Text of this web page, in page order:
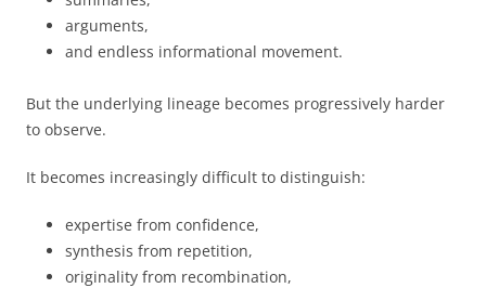
arguments,
and endless informational movement.
But the underlying lineage becomes progressively harder
to observe.
It becomes increasingly difficult to distinguish:
expertise from confidence,
synthesis from repetition,
originality from recombination,